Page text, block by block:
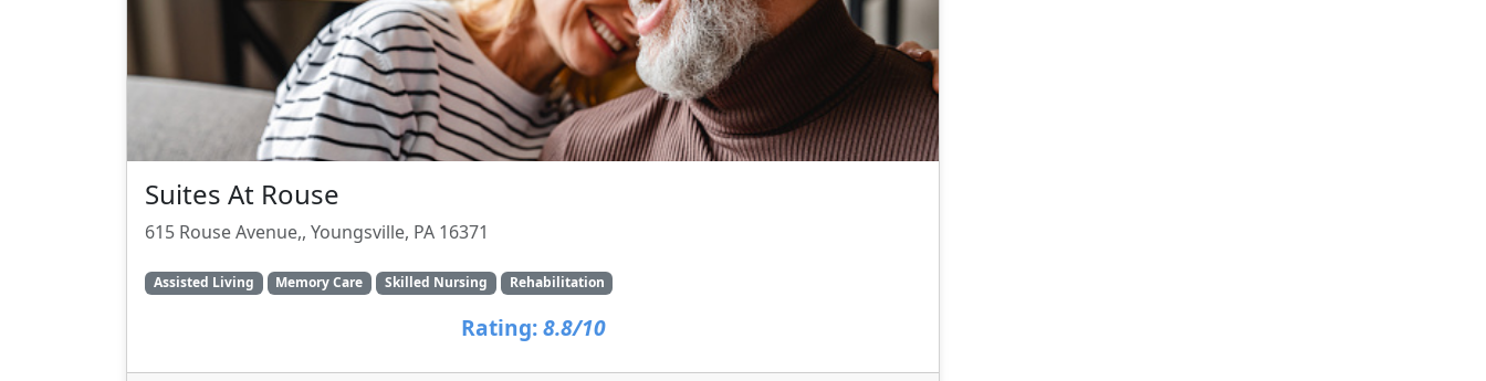
Suites At Rouse
615 Rouse Avenue,, Youngsville, PA 16371
Assisted Living Memory Care Skilled Nursing Rehabilitation
Rating: 8.8/10